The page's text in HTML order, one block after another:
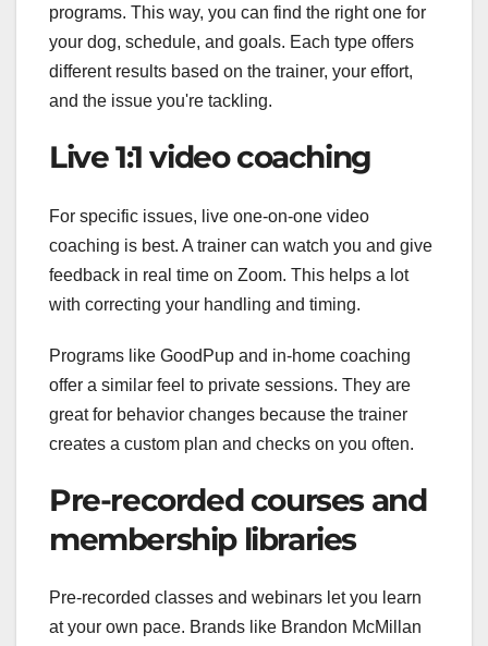
programs. This way, you can find the right one for
your dog, schedule, and goals. Each type offers
different results based on the trainer, your effort,
and the issue you're tackling.
Live 1:1 video coaching
For specific issues, live one-on-one video
coaching is best. A trainer can watch you and give
feedback in real time on Zoom. This helps a lot
with correcting your handling and timing.
Programs like GoodPup and in-home coaching
offer a similar feel to private sessions. They are
great for behavior changes because the trainer
creates a custom plan and checks on you often.
Pre-recorded courses and
membership libraries
Pre-recorded classes and webinars let you learn
at your own pace. Brands like Brandon McMillan